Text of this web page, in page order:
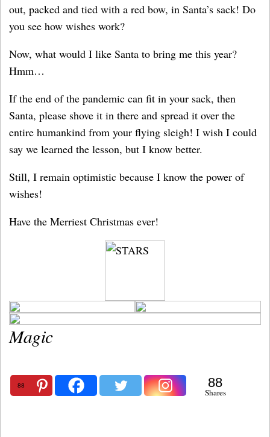
out, packed and tied with a red bow, in Santa’s sack! Do
you see how wishes work?
Now, what would I like Santa to bring me this year?
Hmm…
If the end of the pandemic can fit in your sack, then
Santa, please shove it in there and spread it over the
entire humankind from your flying sleigh! I wish I could
say we learned the lesson, but I know better.
Still, I remain optimistic because I know the power of
wishes!
Have the Merriest Christmas ever!
Magic
88 88
Shares